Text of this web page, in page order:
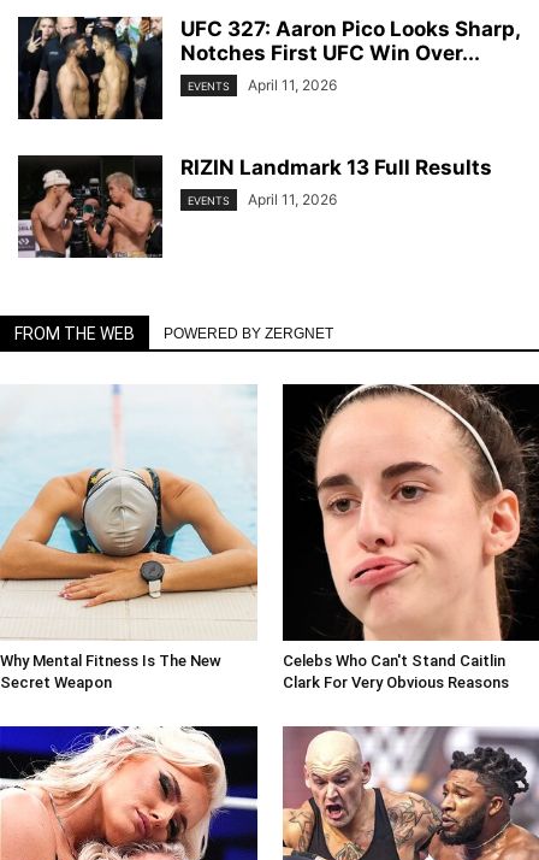
UFC 327: Aaron Pico Looks Sharp,
Notches First UFC Win Over...
EVENTS April 11, 2026
RIZIN Landmark 13 Full Results
EVENTS April 11, 2026
FROM THE WEB POWERED BY ZERGNET
Why Mental Fitness Is The New
Secret Weapon
Celebs Who Can't Stand Caitlin
Clark For Very Obvious Reasons